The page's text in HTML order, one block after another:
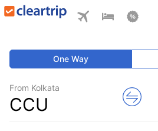
One Way
From Kolkata
CCU